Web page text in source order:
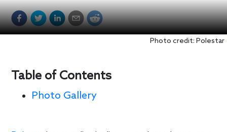
Photo credit: Polestar
Table of Contents
Photo Gallery